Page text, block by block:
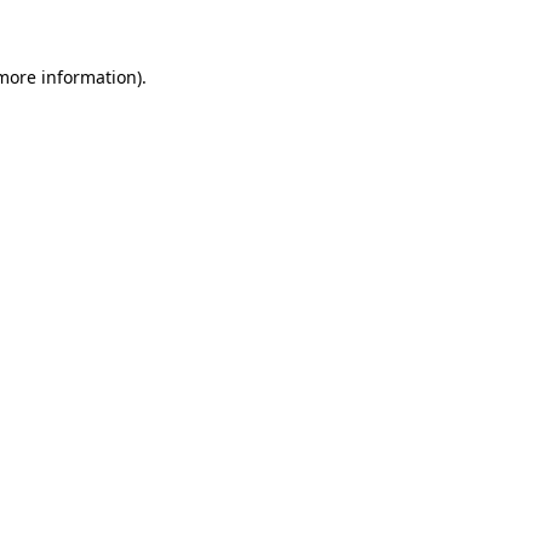
information).